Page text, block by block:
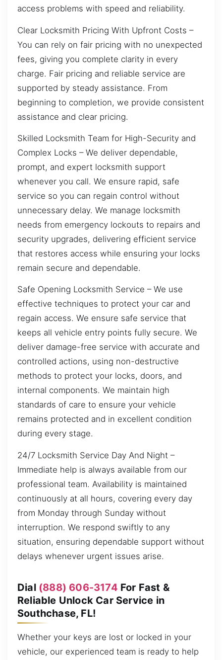
access problems with speed and reliability.
Clear Locksmith Pricing With Upfront Costs –
You can rely on fair pricing with no unexpected
fees, giving you complete clarity in every
charge. Fair pricing and reliable service are
supported by steady assistance. From
beginning to completion, we provide consistent
assistance and clear pricing.
Skilled Locksmith Team for High-Security and
Complex Locks – We deliver dependable,
prompt, and expert locksmith support
whenever you call. We ensure rapid, safe
service so you can regain control without
unnecessary delay. We manage locksmith
needs from emergency lockouts to repairs and
security upgrades, delivering efficient service
that restores access while ensuring your locks
remain secure and dependable.
Safe Opening Locksmith Service – We use
effective techniques to protect your car and
regain access. We ensure safe service that
keeps all vehicle entry points fully secure. We
deliver damage-free service with accurate and
controlled actions, using non-destructive
methods to protect your locks, doors, and
internal components. We maintain high
standards of care to ensure your vehicle
remains protected and in excellent condition
during every stage.
24/7 Locksmith Service Day And Night –
Immediate help is always available from our
professional team. Availability is maintained
continuously at all hours, covering every day
from Monday through Sunday without
interruption. We respond swiftly to any
situation, ensuring dependable support without
delays whenever urgent issues arise.
Dial (888) 606-3174 For Fast &
Reliable Unlock Car Service in
Southchase, FL!
Whether your keys are lost or locked in your
vehicle, our experienced team is ready to help